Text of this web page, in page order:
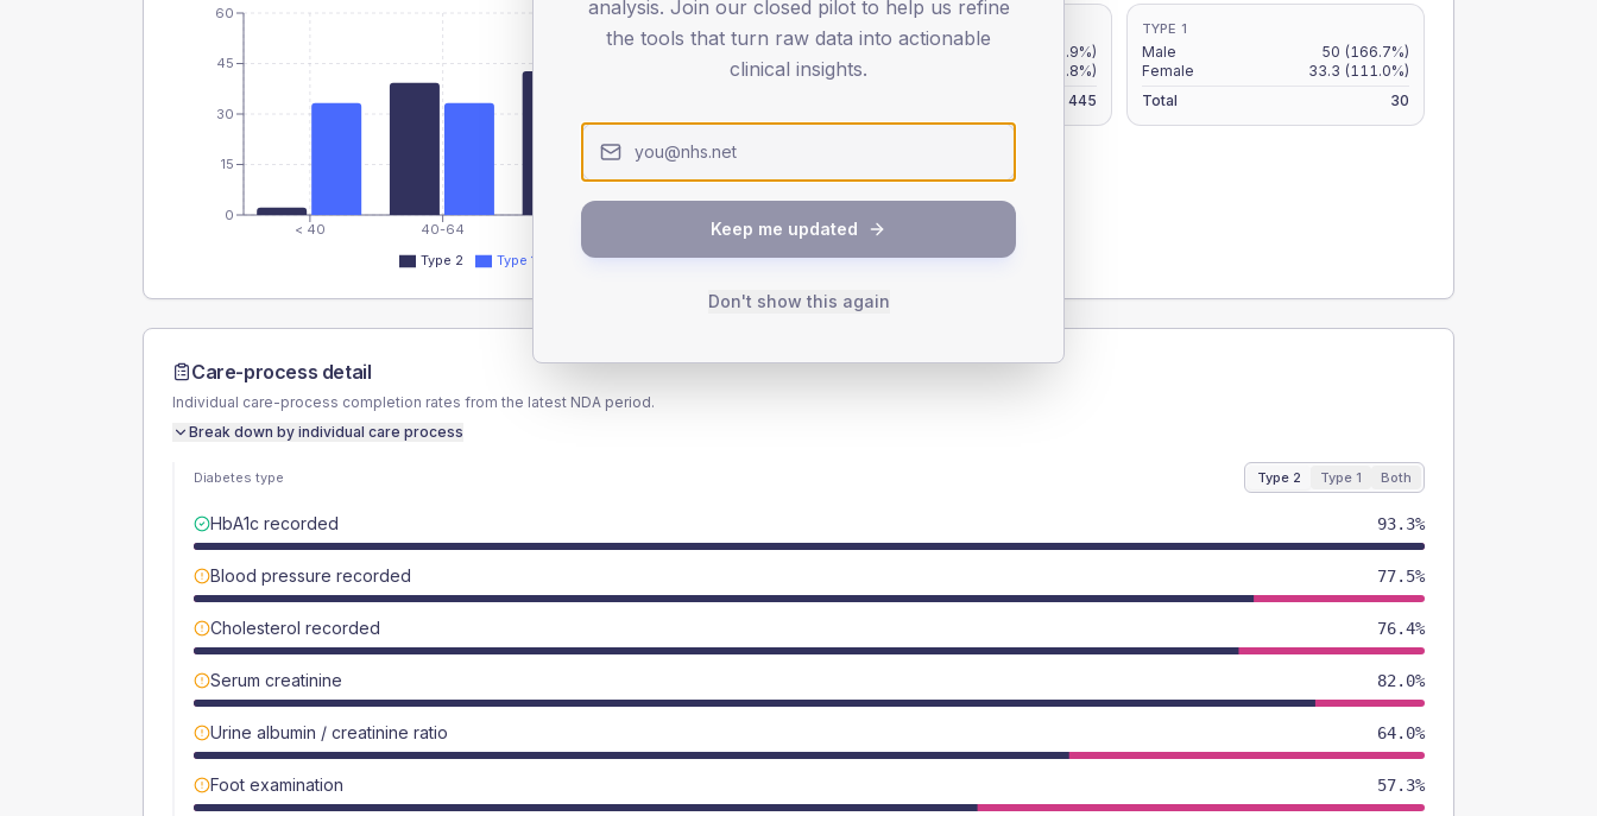
< 40 40-64 80+
0
15
30
45
60
Type 2 Type 1
TYPE 2
(12.9%)
Female
(9.8%)
445
TYPE 1
Male 50 (166.7%)
Female
33.3 (111.0%)
Total
30
Care-process detail
Individual care-process completion rates from the latest NDA period.
Break down by individual care process
Diabetes type Type 2 Type 1 Both
HbA1c recorded 93.3%
Blood pressure recorded 77.5%
Cholesterol recorded 76.4%
Serum creatinine 82.0%
Urine albumin / creatinine ratio 64.0%
Foot examination 57.3%
analysis. Join our closed pilot to help us refine
the tools that turn raw data into actionable
clinical insights.
Keep me updated
Don't show this again